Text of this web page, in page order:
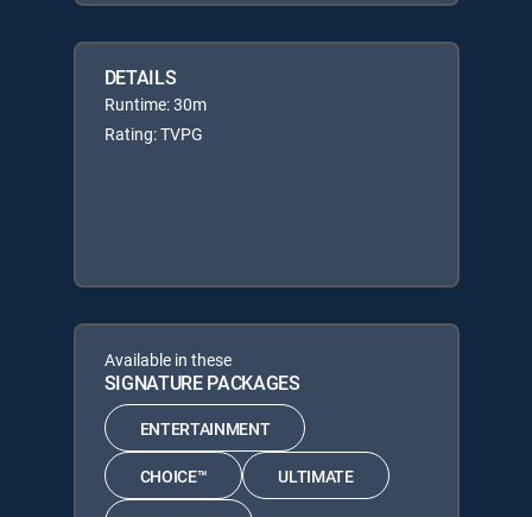
DETAILS
Runtime: 30m
Rating: TVPG
Available in these
SIGNATURE PACKAGES
ENTERTAINMENT
CHOICE™ ULTIMATE